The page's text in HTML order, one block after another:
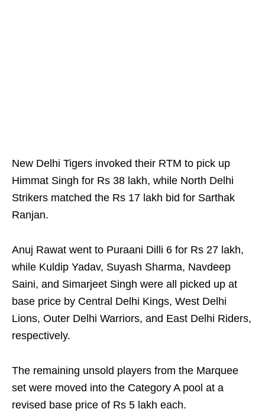
New Delhi Tigers invoked their RTM to pick up
Himmat Singh for Rs 38 lakh, while North Delhi
Strikers matched the Rs 17 lakh bid for Sarthak
Ranjan.
Anuj Rawat went to Puraani Dilli 6 for Rs 27 lakh,
while Kuldip Yadav, Suyash Sharma, Navdeep
Saini, and Simarjeet Singh were all picked up at
base price by Central Delhi Kings, West Delhi
Lions, Outer Delhi Warriors, and East Delhi Riders,
respectively.
The remaining unsold players from the Marquee
set were moved into the Category A pool at a
revised base price of Rs 5 lakh each.